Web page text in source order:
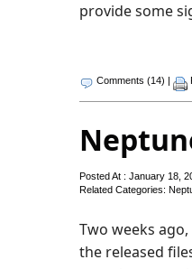
provide some
Comments (14) |
Posted At : January 18,
Related Categories:
Two weeks ago,
the released